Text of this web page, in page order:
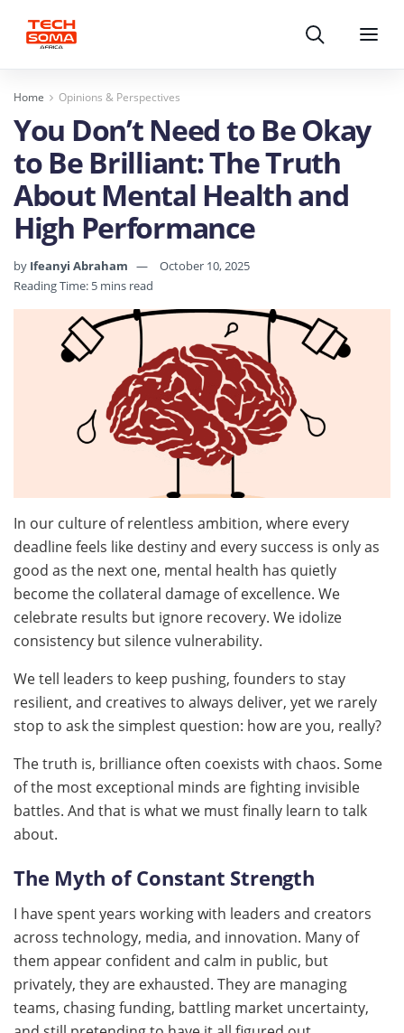
Search Menu
Home Opinions & Perspectives
You Don’t Need to Be Okay
to Be Brilliant: The Truth
About Mental Health and
High Performance
by Ifeanyi Abraham
October 10, 2025
Reading Time: 5 mins read
In our culture of relentless ambition, where every
deadline feels like destiny and every success is only as
good as the next one, mental health has quietly
become the collateral damage of excellence. We
celebrate results but ignore recovery. We idolize
consistency but silence vulnerability.
We tell leaders to keep pushing, founders to stay
resilient, and creatives to always deliver, yet we rarely
stop to ask the simplest question: how are you, really?
The truth is, brilliance often coexists with chaos. Some
of the most exceptional minds are fighting invisible
battles. And that is what we must finally learn to talk
about.
The Myth of Constant Strength
I have spent years working with leaders and creators
across technology, media, and innovation. Many of
them appear confident and calm in public, but
privately, they are exhausted. They are managing
teams, chasing funding, battling market uncertainty,